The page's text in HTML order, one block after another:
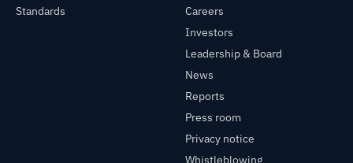
Standards
Careers
Investors
Leadership & Board
News
Reports
Press room
Privacy notice
Whistleblowing